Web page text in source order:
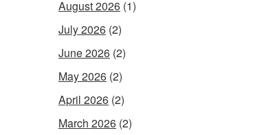
August 2026 (1)
July 2026 (2)
June 2026 (2)
May 2026 (2)
April 2026 (2)
March 2026 (2)